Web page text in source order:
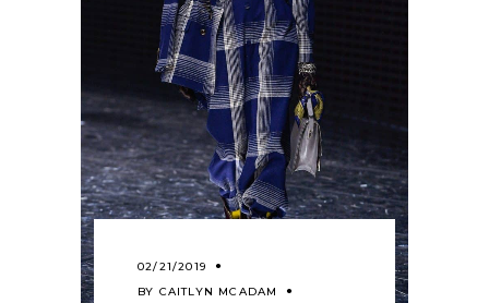
02/21/2019
BY CAITLYN MCADAM